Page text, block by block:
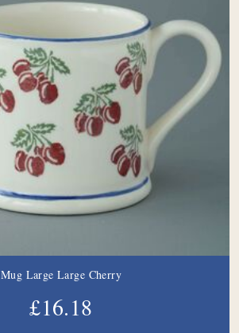
Mug Large Large Cherry
£16.18